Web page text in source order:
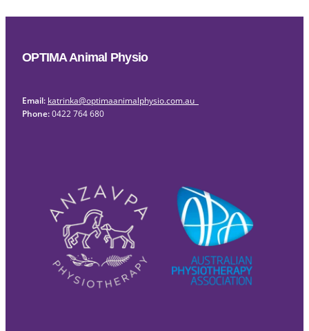
OPTIMA Animal Physio
Email: katrinka@optimaanimalphysio.com.au
Phone:0422 764 680